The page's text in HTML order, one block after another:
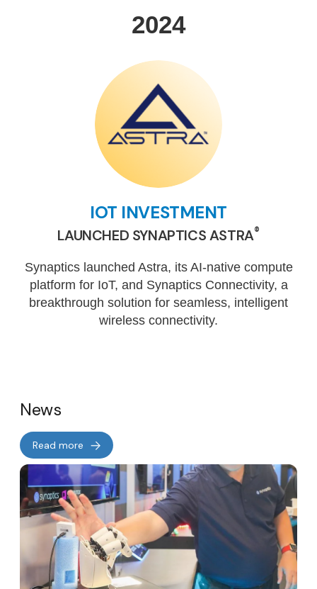
2024
IOT INVESTMENT
LAUNCHED SYNAPTICS ASTRA®
Synaptics launched Astra, its AI-native compute
platform for IoT, and Synaptics Connectivity, a
breakthrough solution for seamless, intelligent
wireless connectivity.
News
Read more